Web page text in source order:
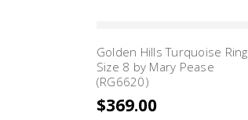
Golden Hills Turquoise Ring
Size 8 by Mary Pease
(RG6620)
$369.00